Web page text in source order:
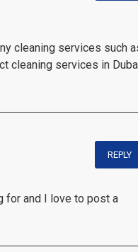
cleaning services such
cleaning services in
REPLY
for and I love to post a